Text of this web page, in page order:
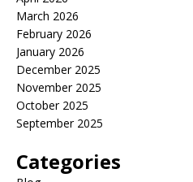
March 2026
February 2026
January 2026
December 2025
November 2025
October 2025
September 2025
Categories